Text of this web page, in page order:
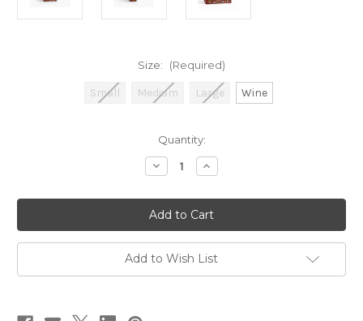
Size: (Required)
Small Medium Large Wine
Quantity:
Decrease
Quantity
Partridge
Increase
Quantity
Partridge
Add to Wish List